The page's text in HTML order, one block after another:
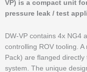
VP) is a compact unit
pressure leak / test
DW-VP contains 4x NG4
controlling ROV tooling.
Pack) are flanged
system. The unique